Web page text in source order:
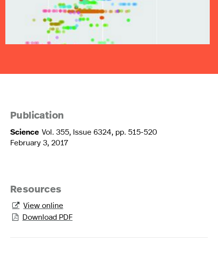
Publication
Science Vol. 355, Issue 6324, pp. 515-520
February 3, 2017
Resources
 View online
 Download PDF